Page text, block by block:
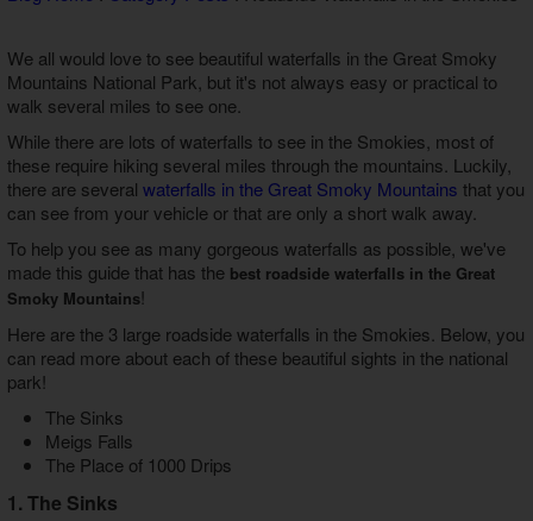
WiFi Internet Cabins
We all would love to see beautiful waterfalls in the Great Smoky
Mountains National Park, but it's not always easy or practical to
walk several miles to see one.
While there are lots of waterfalls to see in the Smokies, most of
these require hiking several miles through the mountains. Luckily,
there are several waterfalls in the Great Smoky Mountains that you
can see from your vehicle or that are only a short walk away.
To help you see as many gorgeous waterfalls as possible, we've
made this guide that has the best roadside waterfalls in the Great
Smoky Mountains!
Here are the 3 large roadside waterfalls in the Smokies. Below, you
can read more about each of these beautiful sights in the national
park!
The Sinks
Meigs Falls
The Place of 1000 Drips
1. The Sinks